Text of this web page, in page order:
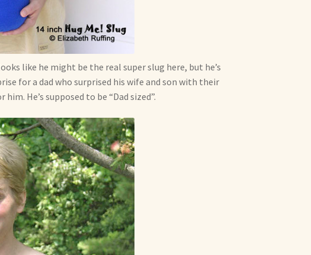
like he might be the real super slug here, but he’s
for a dad who surprised his wife and son with their
He’s supposed to be “Dad sized”.